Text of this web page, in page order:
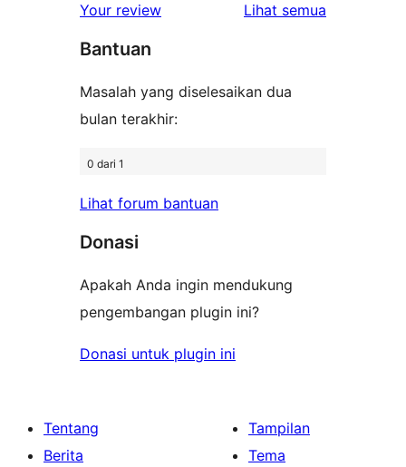
1-
Your review Lihat semua
Bantuan
Masalah yang diselesaikan dua
bulan terakhir:
0 dari 1
Lihat forum bantuan
Donasi
Apakah Anda ingin mendukung
pengembangan plugin ini?
Donasi untuk plugin ini
Tentang
Berita
Tampilan
Tema